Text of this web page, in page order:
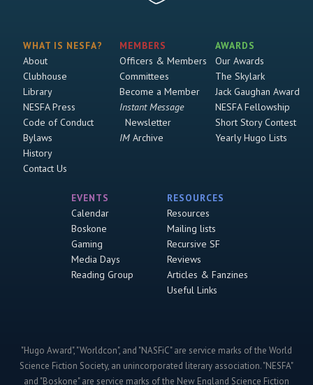
WHAT IS NESFA?
About
Clubhouse
Library
NESFA Press
Code of Conduct
Bylaws
History
Contact Us
MEMBERS
Officers & Members
Committees
Become a Member
Instant Message
Newsletter
IMArchive
AWARDS
Our Awards
The Skylark
Jack Gaughan Award
NESFA Fellowship
Short Story Contest
Yearly Hugo Lists
EVENTS
Calendar
Boskone
Gaming
Media Days
Reading Group
RESOURCES
Resources
Mailing lists
Recursive SF
Reviews
Articles & Fanzines
Useful Links
"Hugo Award", "Worldcon", and "NASFiC" are service marks of the World
Science Fiction Society, an unincorporated literary association. "NESFA"
and "Boskone" are service marks of the New England Science Fiction